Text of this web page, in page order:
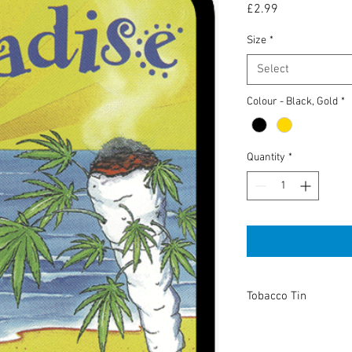
£2.99
Size *
Select
Colour - Black, Gold *
Quantity *
Tobacco Tin